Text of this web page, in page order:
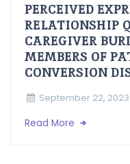
PERCEIVED
RELATIONSHIP
CAREGIVER
MEMBERS OF
CONVERSION
September 22, 2023
Read More